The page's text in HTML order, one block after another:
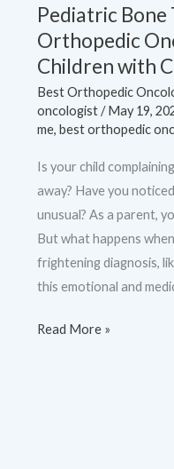
Pediatric Bone
Orthopedic
Children with
Best Orthopedic
oncologist/May 19,
me, best orthopedic
Is your child
away? Have you
unusual? As a parent,
But what happens
frightening diagnosis,
this emotional and
Cancer
Read More »